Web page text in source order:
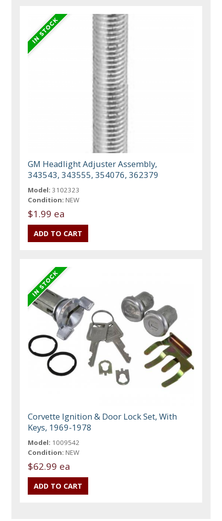
GM Headlight Adjuster Assembly,
343543, 343555, 354076, 362379
Model: 3102323
Condition: NEW
$1.99 ea
Corvette Ignition & Door Lock Set, With
Keys, 1969-1978
Model: 1009542
Condition: NEW
$62.99 ea